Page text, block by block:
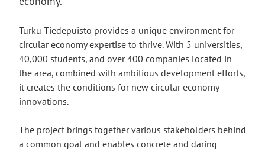
Turku Tiedepuisto provides a unique environment for
circular economy expertise to thrive. With 5 universities,
40,000 students, and over 400 companies located in
the area, combined with ambitious development efforts,
it creates the conditions for new circular economy
innovations.
The project brings together various stakeholders behind
a common goal and enables concrete and daring